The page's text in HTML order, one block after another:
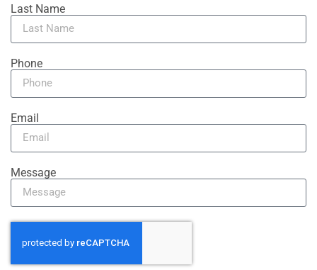
Last Name
Phone
Email
Message